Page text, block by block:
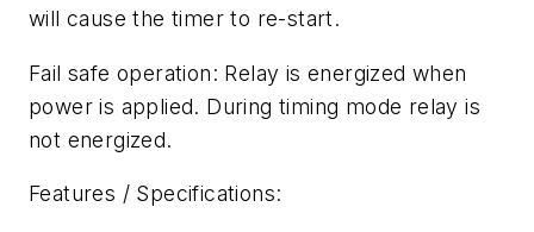
will cause the timer to re-start.
Fail safe operation: Relay is energized when
power is applied. During timing mode relay is
not energized.
Features / Specifications: